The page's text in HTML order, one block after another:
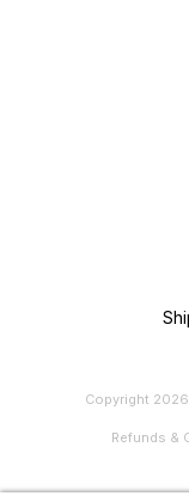
Copyright 2026
Refunds &